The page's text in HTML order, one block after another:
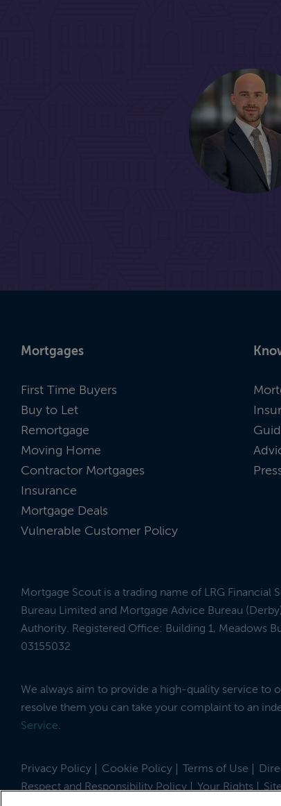
Mortgages
First Time Buyers
Buy to Let
Remortgage
Moving Home
Contractor Mortgages
Insurance
Mortgage Deals
Vulnerable Customer Policy
Mortgage Scout is a trading name of LRG
Bureau Limited and Mortgage Advice Bureau
Authority. Registered Office: Building 1, Meadows
03155032
We always aim to provide a high-quality service to
resolve them you can take your complaint to an
Service.
Privacy Policy Cookie Policy Terms of Use
Respect and Responsibility Policy
Your Rights